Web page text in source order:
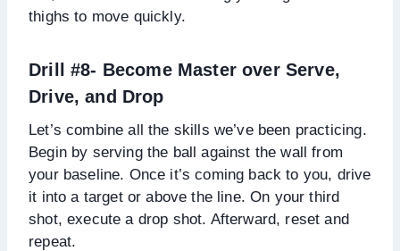
thighs to move quickly.
Drill #8- Become Master over Serve,
Drive, and Drop
Let’s combine all the skills we’ve been practicing.
Begin by serving the ball against the wall from
your baseline. Once it’s coming back to you, drive
it into a target or above the line. On your third
shot, execute a drop shot. Afterward, reset and
repeat.